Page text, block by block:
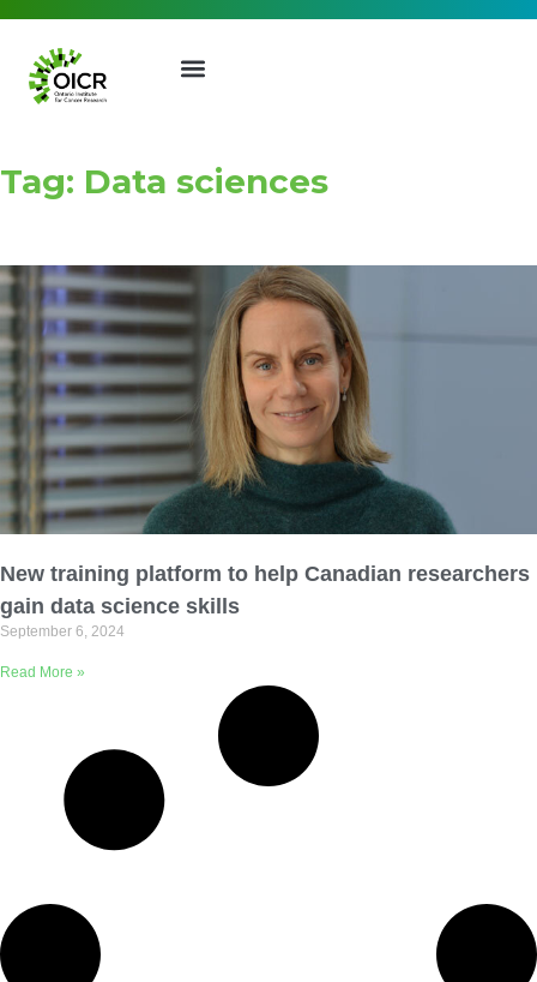
Join our Mailing List
Receive the latest news, event
invites, funding opportunities
and more from the Ontario
Institute for Cancer Research.
First Name Last Name
Describe yourself
Organization
Tag: Data sciences
New training platform to help Canadian researchers
gain data science skills
September 6, 2024
Read More »